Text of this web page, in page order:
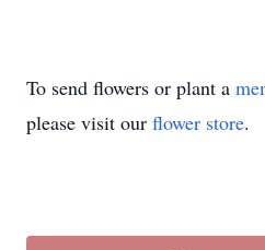
To send flowers or plant a
please visit our flower store.